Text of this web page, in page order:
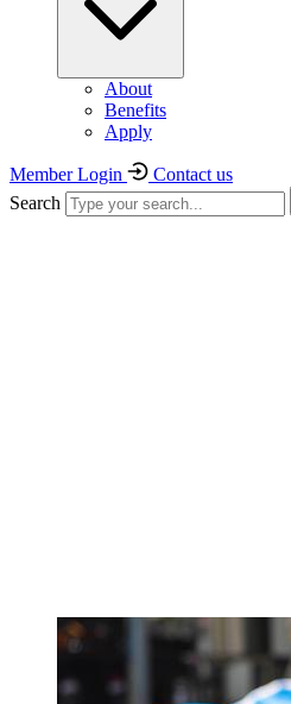
About
Benefits
Apply
Member Login
Contact us
Search